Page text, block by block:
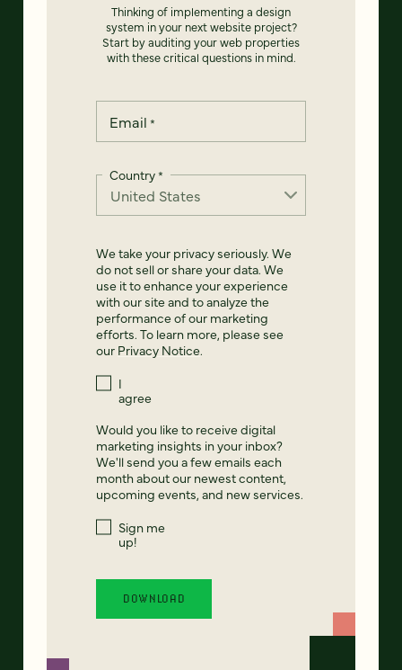
Thinking of implementing a design
system in your next website project?
Start by auditing your web properties
with these critical questions in mind.
Email *
Country*
We take your privacy seriously. We
do not sell or share your data. We
use it to enhance your experience
with our site and to analyze the
performance of our marketing
efforts. To learn more, please see
our Privacy Notice.
I
agree
Would you like to receive digital
marketing insights in your inbox?
We'll send you a few emails each
month about our newest content,
upcoming events, and new services.
Sign me
up!